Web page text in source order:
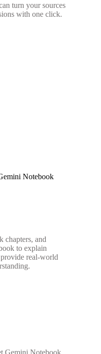
turn your sources
with one click.
Notebook
chapters, and
to explain
real-world
Gemini Notebook